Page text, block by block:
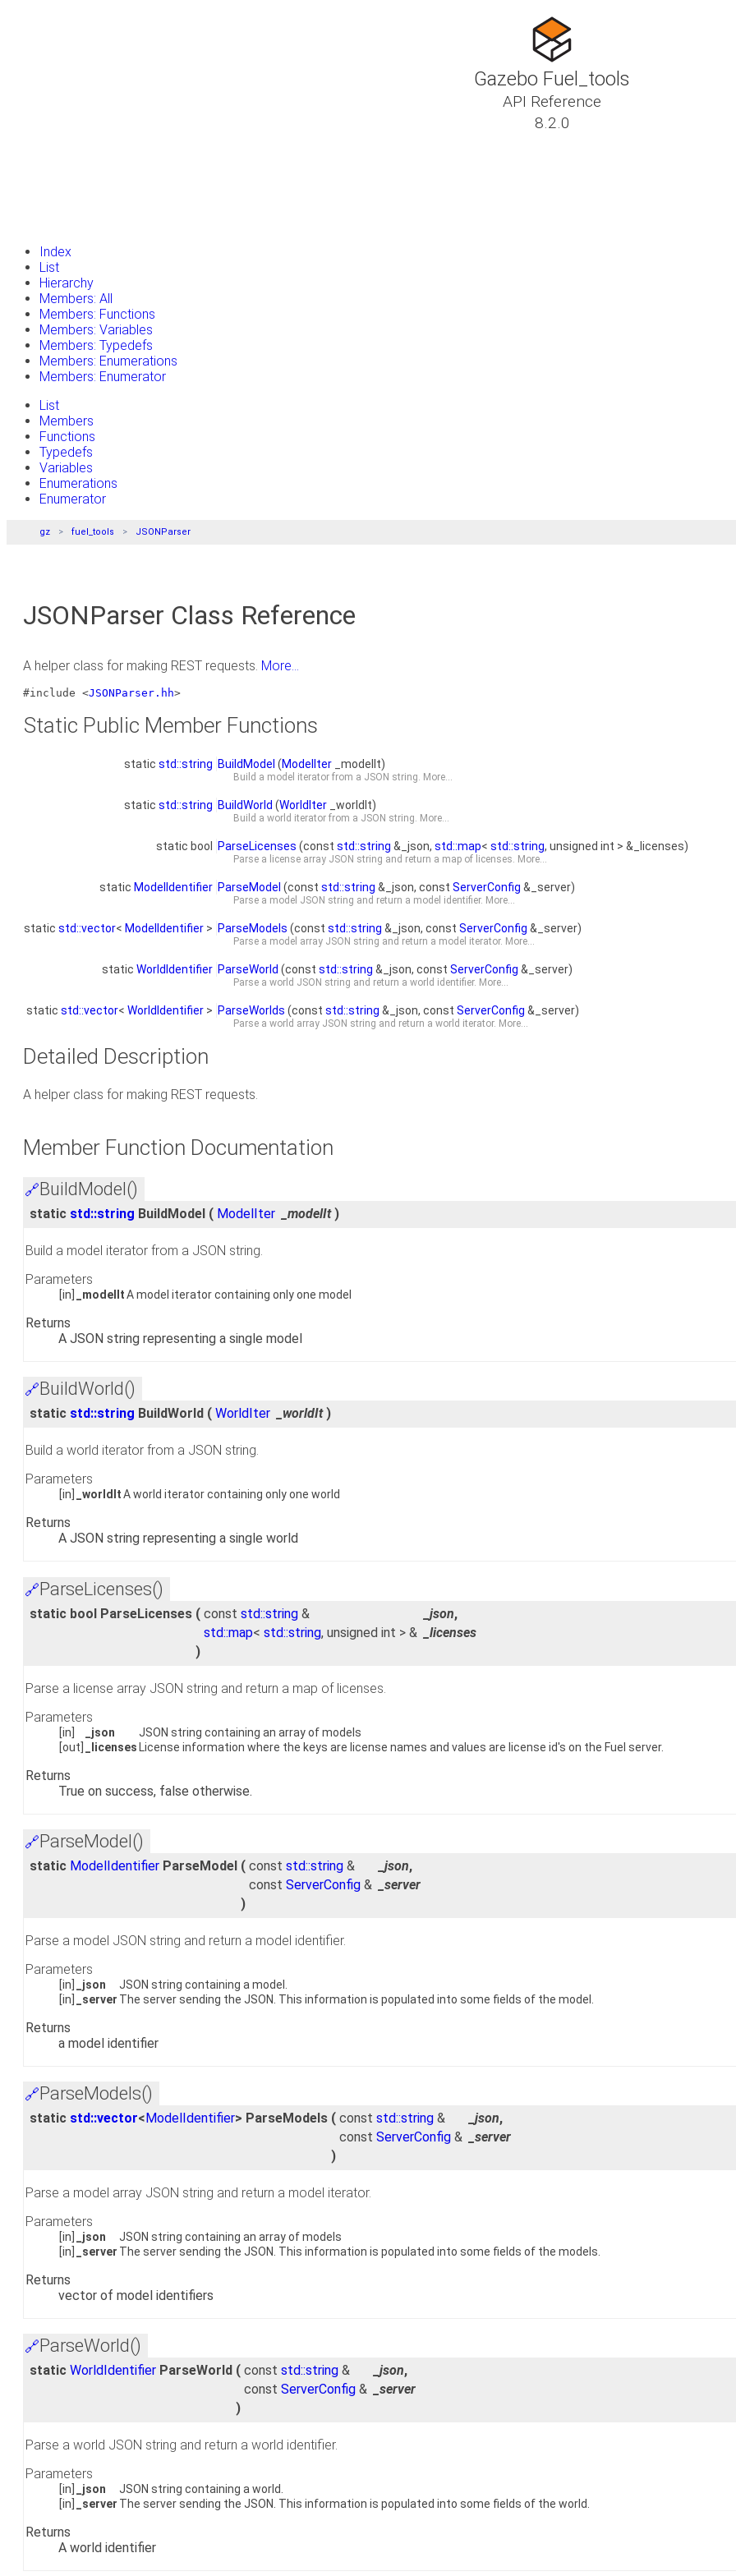
Gazebo Fuel_tools
API Reference
8.2.0
Index
List
Hierarchy
Members: All
Members: Functions
Members: Variables
Members: Typedefs
Members: Enumerations
Members: Enumerator
List
Members
Functions
Typedefs
Variables
Enumerations
Enumerator
gz fuel_tools JSONParser
JSONParser Class Reference
A helper class for making REST requests. More...
#include <JSONParser.hh>
Static Public Member Functions
static std::string BuildModel (ModelIter _modelIt)
Build a model iterator from a JSON string. More...
static std::string BuildWorld (WorldIter _worldIt)
Build a world iterator from a JSON string. More...
static bool ParseLicenses (const std::string &_json, std::map< std::string, unsigned int > &_licenses)
Parse a license array JSON string and return a map of licenses. More...
static ModelIdentifier ParseModel (const std::string &_json, const ServerConfig &_server)
Parse a model JSON string and return a model identifier. More...
static std::vector< ModelIdentifier > ParseModels (const std::string &_json, const ServerConfig &_server)
Parse a model array JSON string and return a model iterator. More...
static WorldIdentifier ParseWorld (const std::string &_json, const ServerConfig &_server)
Parse a world JSON string and return a world identifier. More...
static std::vector< WorldIdentifier > ParseWorlds (const std::string &_json, const ServerConfig &_server)
Parse a world array JSON string and return a world iterator. More...
Detailed Description
A helper class for making REST requests.
Member Function Documentation
🔗BuildModel()
static std::string BuildModel ( ModelIter _modelIt )
Build a model iterator from a JSON string.
Parameters
[in] _modelItA model iterator containing only one model
Returns
A JSON string representing a single model
🔗BuildWorld()
static std::string BuildWorld ( WorldIter _worldIt )
Build a world iterator from a JSON string.
Parameters
[in] _worldItA world iterator containing only one world
Returns
A JSON string representing a single world
🔗ParseLicenses()
static bool ParseLicenses ( const std::string & _json,
std::map< std::string, unsigned int > &
_licenses
)
Parse a license array JSON string and return a map of licenses.
Parameters
[in] _json
JSON string containing an array of models
[out]
_licenses License information where the keys are license names and values are license id's on the Fuel server.
Returns
True on success, false otherwise.
🔗ParseModel()
static ModelIdentifier ParseModel ( const std::string & _json,
const ServerConfig &
_server
)
Parse a model JSON string and return a model identifier.
Parameters
[in] _json
JSON string containing a model.
[in]
_server The server sending the JSON. This information is populated into some fields of the model.
Returns
a model identifier
🔗ParseModels()
static std::vector< ModelIdentifier> ParseModels ( const std::string & _json,
const ServerConfig &
_server
)
Parse a model array JSON string and return a model iterator.
Parameters
[in] _json
JSON string containing an array of models
[in]
_server The server sending the JSON. This information is populated into some fields of the models.
Returns
vector of model identifiers
🔗ParseWorld()
static WorldIdentifier ParseWorld ( const std::string & _json,
const ServerConfig &
_server
)
Parse a world JSON string and return a world identifier.
Parameters
[in] _json
JSON string containing a world.
[in]
_server The server sending the JSON. This information is populated into some fields of the world.
Returns
A world identifier